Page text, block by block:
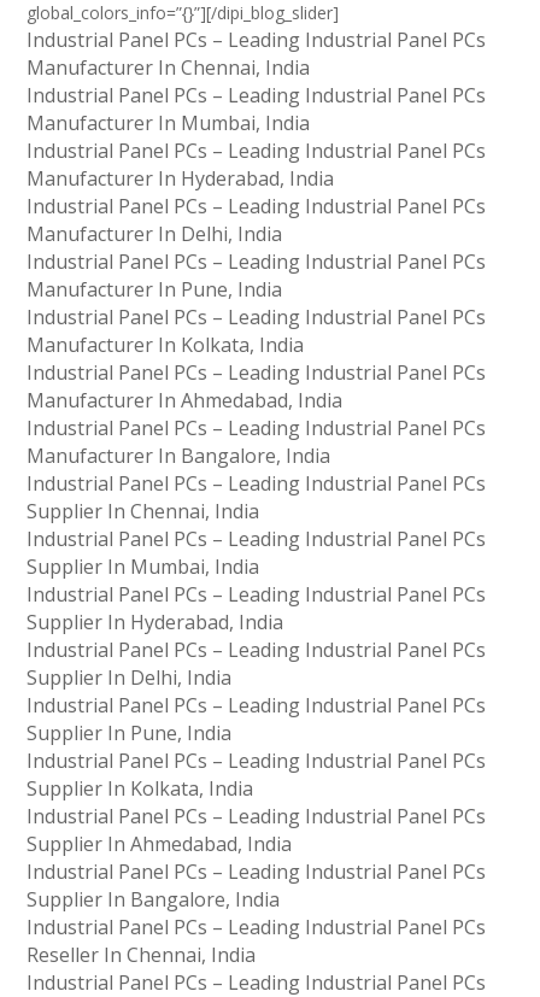
global_colors_info=”{}”][/dipi_blog_slider]
Industrial Panel PCs – Leading Industrial Panel PCs
Manufacturer In Chennai, India
Industrial Panel PCs – Leading Industrial Panel PCs
Manufacturer In Mumbai, India
Industrial Panel PCs – Leading Industrial Panel PCs
Manufacturer In Hyderabad, India
Industrial Panel PCs – Leading Industrial Panel PCs
Manufacturer In Delhi, India
Industrial Panel PCs – Leading Industrial Panel PCs
Manufacturer In Pune, India
Industrial Panel PCs – Leading Industrial Panel PCs
Manufacturer In Kolkata, India
Industrial Panel PCs – Leading Industrial Panel PCs
Manufacturer In Ahmedabad, India
Industrial Panel PCs – Leading Industrial Panel PCs
Manufacturer In Bangalore, India
Industrial Panel PCs – Leading Industrial Panel PCs
Supplier In Chennai, India
Industrial Panel PCs – Leading Industrial Panel PCs
Supplier In Mumbai, India
Industrial Panel PCs – Leading Industrial Panel PCs
Supplier In Hyderabad, India
Industrial Panel PCs – Leading Industrial Panel PCs
Supplier In Delhi, India
Industrial Panel PCs – Leading Industrial Panel PCs
Supplier In Pune, India
Industrial Panel PCs – Leading Industrial Panel PCs
Supplier In Kolkata, India
Industrial Panel PCs – Leading Industrial Panel PCs
Supplier In Ahmedabad, India
Industrial Panel PCs – Leading Industrial Panel PCs
Supplier In Bangalore, India
Industrial Panel PCs – Leading Industrial Panel PCs
Reseller In Chennai, India
Industrial Panel PCs – Leading Industrial Panel PCs